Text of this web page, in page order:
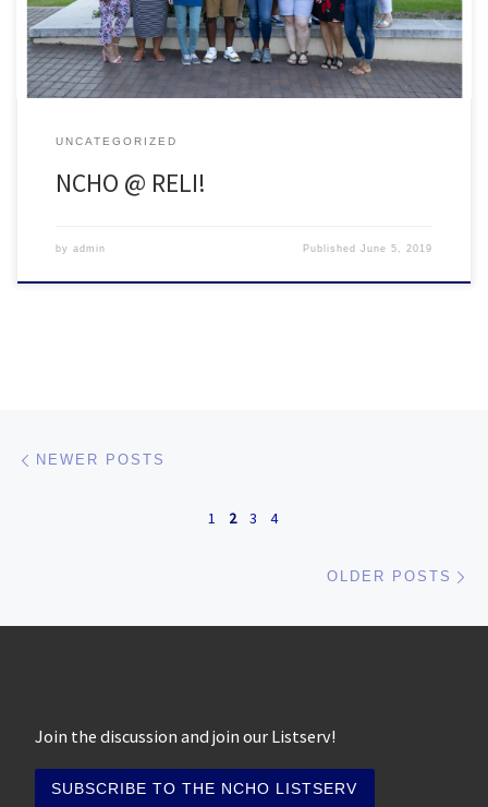
Jessica Webb […]
UNCATEGORIZED
NCHO @ RELI!
by admin PublishedJune 5, 2019
Posts navigation
NEWER POSTS
1 2 3 4
OLDER POSTS
Join the discussion and join our Listserv!